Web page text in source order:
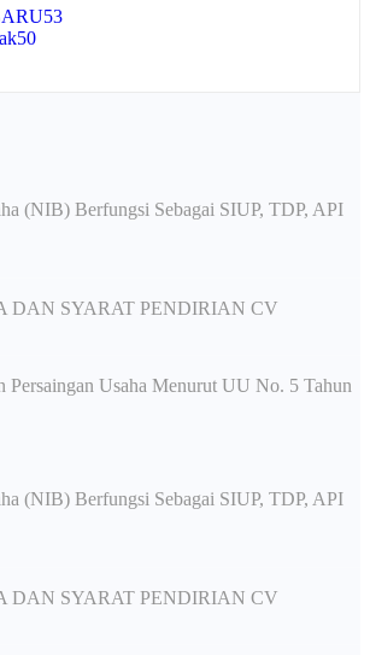
53
50
(NIB) Berfungsi Sebagai SIUP, TDP, API
DAN SYARAT PENDIRIAN CV
Persaingan Usaha Menurut UU No. 5 Tahun
(NIB) Berfungsi Sebagai SIUP, TDP, API
DAN SYARAT PENDIRIAN CV